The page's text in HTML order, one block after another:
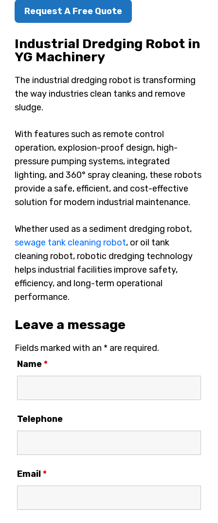
Request A Free Quote
Industrial Dredging Robot in
YG Machinery
The industrial dredging robot is transforming
the way industries clean tanks and remove
sludge.
With features such as remote control
operation, explosion-proof design, high-
pressure pumping systems, integrated
lighting, and 360° spray cleaning, these robots
provide a safe, efficient, and cost-effective
solution for modern industrial maintenance.
Whether used as a sediment dredging robot,
sewage tank cleaning robot, or oil tank
cleaning robot, robotic dredging technology
helps industrial facilities improve safety,
efficiency, and long-term operational
performance.
Leave a message
Fields marked with an * are required.
Name*
Telephone
Email*